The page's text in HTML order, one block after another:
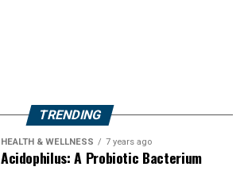
TRENDING
HEALTH & WELLNESS 7 years ago
Acidophilus: A Probiotic Bacterium